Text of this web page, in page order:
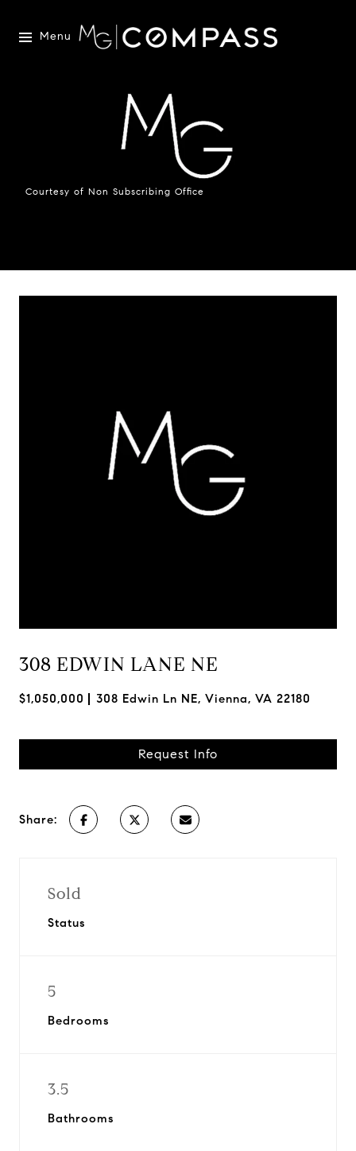
Menu
Courtesy of Non Subscribing Office
308 EDWIN LANE NE
$1,050,000 308 Edwin Ln NE, Vienna, VA 22180
Request Info
Share:
Sold
Status
5
Bedrooms
3.5
Bathrooms